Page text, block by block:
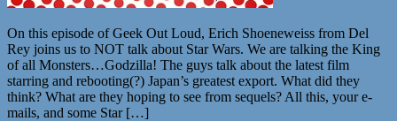
On this episode of Geek Out Loud, Erich Shoeneweiss from Del
Rey joins us to NOT talk about Star Wars. We are talking the King
of all Monsters…Godzilla! The guys talk about the latest film
starring and rebooting(?) Japan’s greatest export. What did they
think? What are they hoping to see from sequels? All this, your e-
mails, and some Star […]